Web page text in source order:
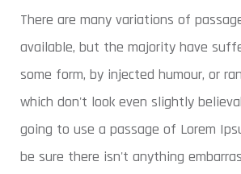
There are many variations of
available, but the majority have
some form, by injected humour, or
which don't look even slightly
going to use a passage of Lorem
be sure there isn't anything